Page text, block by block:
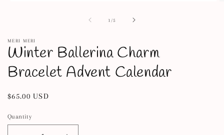
1 /of5
MERI MERI
Winter Ballerina Charm
Bracelet Advent Calendar
Regular
$65.00 USD
Quantity